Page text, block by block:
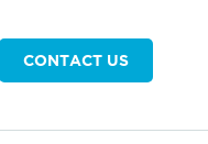
CONTACT US